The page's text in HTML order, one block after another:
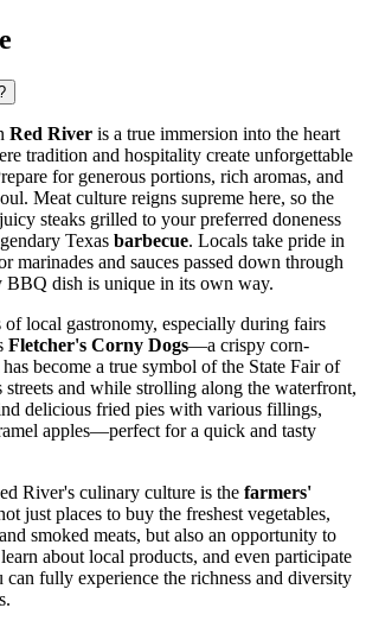
Red River is a true immersion into the heart
tradition and hospitality create unforgettable
for generous portions, rich aromas, and
Meat culture reigns supreme here, so the
steaks grilled to your preferred doneness
Texas barbecue. Locals take pride in
marinades and sauces passed down through
BBQ dish is unique in its own way.
local gastronomy, especially during fairs
Fletcher's Corny Dogs—a crispy corn-
has become a true symbol of the State Fair of
streets and while strolling along the waterfront,
delicious fried pies with various fillings,
apples—perfect for a quick and tasty
River's culinary culture is the farmers'
just places to buy the freshest vegetables,
smoked meats, but also an opportunity to
about local products, and even participate
can fully experience the richness and diversity